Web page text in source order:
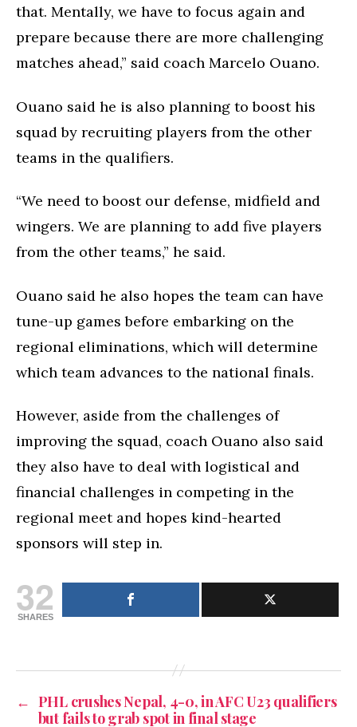
that. Mentally, we have to focus again and
prepare because there are more challenging
matches ahead,” said coach Marcelo Ouano.
Ouano said he is also planning to boost his
squad by recruiting players from the other
teams in the qualifiers.
“We need to boost our defense, midfield and
wingers. We are planning to add five players
from the other teams,” he said.
Ouano said he also hopes the team can have
tune-up games before embarking on the
regional eliminations, which will determine
which team advances to the national finals.
However, aside from the challenges of
improving the squad, coach Ouano also said
they also have to deal with logistical and
financial challenges in competing in the
regional meet and hopes kind-hearted
sponsors will step in.
32
SHARES
← PHL crushes Nepal, 4-0, in AFC U23 qualifiers
but fails to grab spot in final stage